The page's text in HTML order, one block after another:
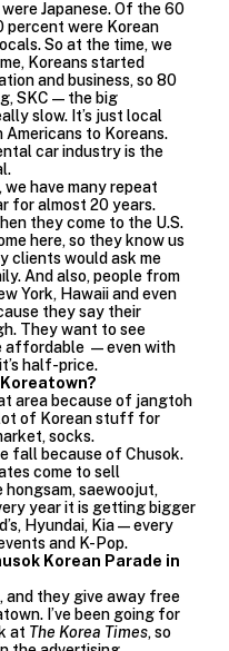
Japanese. Of the 60
percent were Korean
So at the time, we
Koreans started
and business, so 80
SKC—the big
slow. It’s just local
to Koreans.
car industry is the
we have many repeat
for almost 20 years.
they come to the U.S.
here, so they know us
clients would ask me
And also, people from
York, Hawaii and even
they say their
They want to see
affordable —even with
half-price.
area because of jangtoh
lot of Korean stuff for
socks.
fall because of Chusok.
come to sell
saewoojut,
year it is getting bigger
Hyundai, Kia—every
and K-Pop.
Korean Parade in
and they give away free
I’ve been going for
at The Korea Times, so